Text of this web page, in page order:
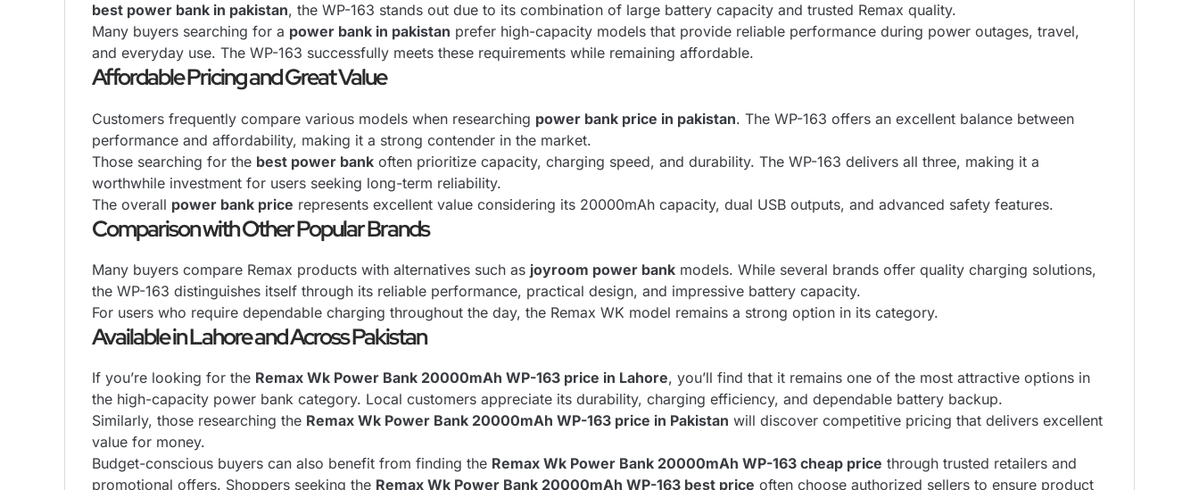
best power bank in pakistan, the WP-163 stands out due to its combination of large battery capacity and trusted Remax quality.
Many buyers searching for a power bank in pakistan prefer high-capacity models that provide reliable performance during power outages, travel,
and everyday use. The WP-163 successfully meets these requirements while remaining affordable.
Affordable Pricing and Great Value
Customers frequently compare various models when researching power bank price in pakistan. The WP-163 offers an excellent balance between
performance and affordability, making it a strong contender in the market.
Those searching for the best power bank often prioritize capacity, charging speed, and durability. The WP-163 delivers all three, making it a
worthwhile investment for users seeking long-term reliability.
The overall power bank price represents excellent value considering its 20000mAh capacity, dual USB outputs, and advanced safety features.
Comparison with Other Popular Brands
Many buyers compare Remax products with alternatives such as joyroom power bank models. While several brands offer quality charging solutions,
the WP-163 distinguishes itself through its reliable performance, practical design, and impressive battery capacity.
For users who require dependable charging throughout the day, the Remax WK model remains a strong option in its category.
Available in Lahore and Across Pakistan
If you’re looking for the Remax Wk Power Bank 20000mAh WP-163 price in Lahore, you’ll find that it remains one of the most attractive options in
the high-capacity power bank category. Local customers appreciate its durability, charging efficiency, and dependable battery backup.
Similarly, those researching the Remax Wk Power Bank 20000mAh WP-163 price in Pakistan will discover competitive pricing that delivers excellent
value for money.
Budget-conscious buyers can also benefit from finding the Remax Wk Power Bank 20000mAh WP-163 cheap price through trusted retailers and
promotional offers. Shoppers seeking the Remax Wk Power Bank 20000mAh WP-163 best price often choose authorized sellers to ensure product